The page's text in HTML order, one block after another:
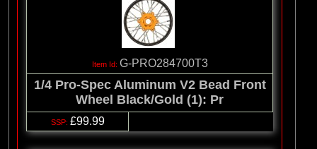
G-PRO284700T3
1/4 Pro-Spec Aluminum V2 Bead Front
Wheel Black/Gold (1): Pr
£99.99